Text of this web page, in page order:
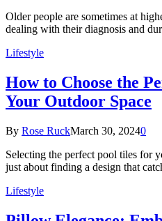
Older people are sometimes at
dealing with their diagnosis and
Lifestyle
How to Choose the
Your Outdoor Space
By Rose RuckMarch 30, 20240
Selecting the perfect pool tiles for
just about finding a design that
Lifestyle